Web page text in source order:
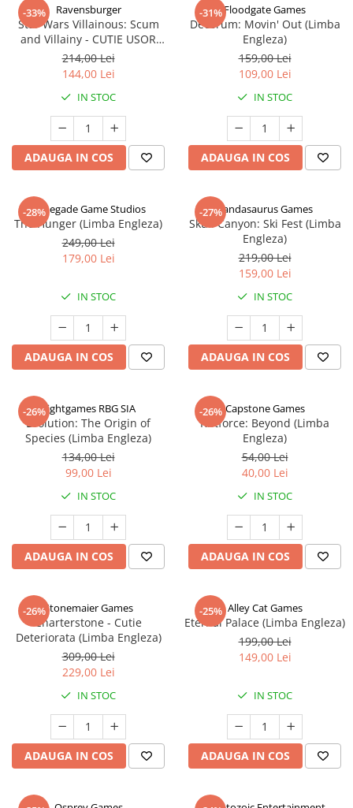
-33% Ravensburger
Star Wars Villainous: Scum
and Villainy - CUTIE USOR
DETERIORATA (Limba Engleza)
214,00 Lei
144,00 Lei
IN STOC
ADAUGA IN COS
-31%Floodgate Games
Decorum: Movin' Out (Limba
Engleza)
159,00 Lei
109,00 Lei
IN STOC
ADAUGA IN COS
-28%
Renegade Game Studios
The Hunger (Limba Engleza)
249,00 Lei
179,00 Lei
IN STOC
ADAUGA IN COS
-27%Pandasaurus Games
Skull Canyon: Ski Fest (Limba
Engleza)
219,00 Lei
159,00 Lei
IN STOC
ADAUGA IN COS
-26%Rightgames RBG SIA
Evolution: The Origin of
Species (Limba Engleza)
134,00 Lei
99,00 Lei
IN STOC
ADAUGA IN COS
-26% Capstone Games
Riftforce: Beyond (Limba
Engleza)
54,00 Lei
40,00 Lei
IN STOC
ADAUGA IN COS
-26%Stonemaier Games
Charterstone - Cutie
Deteriorata (Limba Engleza)
309,00 Lei
229,00 Lei
IN STOC
ADAUGA IN COS
-25% Alley Cat Games
Eternal Palace (Limba Engleza)
199,00 Lei
149,00 Lei
IN STOC
ADAUGA IN COS